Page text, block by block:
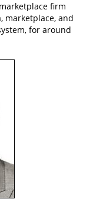
firm
marketplace, and
for around